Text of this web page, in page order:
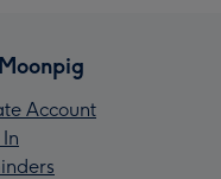
Account